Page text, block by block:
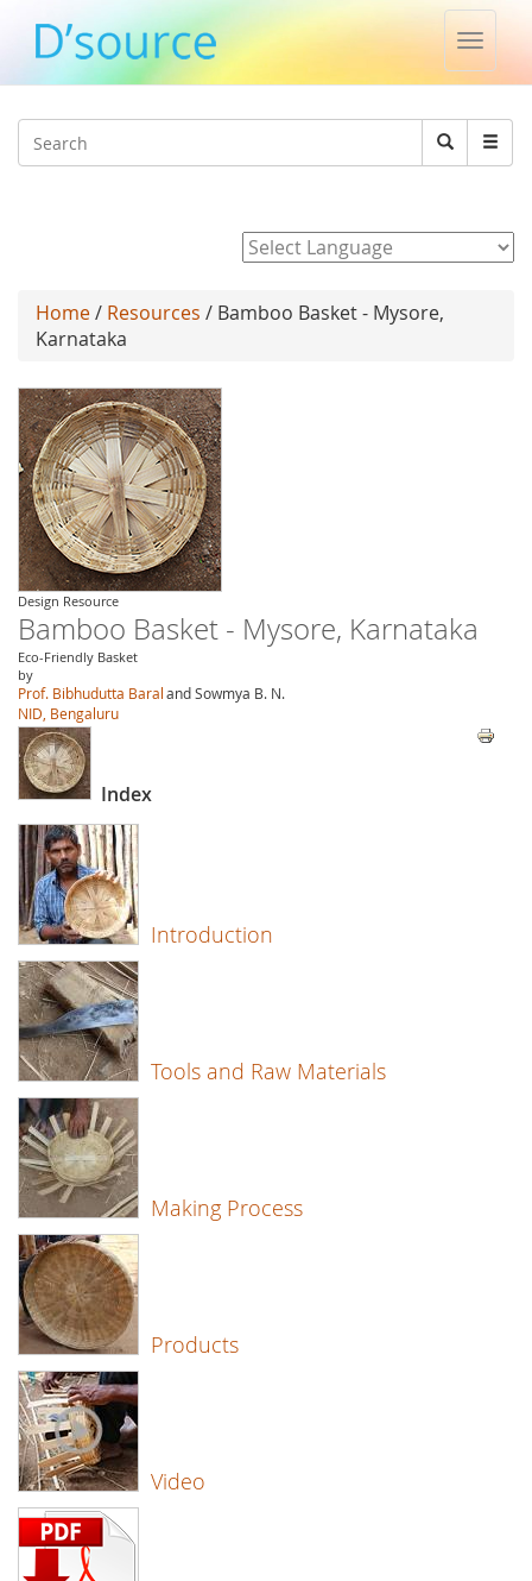
Toggle
Search
Search
Home/ Resources / Bamboo Basket - Mysore,
Karnataka
Design Resource
Bamboo Basket - Mysore, Karnataka
Eco-Friendly Basket
by
Prof. Bibhudutta Baraland Sowmya B. N.
NID, Bengaluru
Index
Introduction
Tools and Raw Materials
Making Process
Products
Video